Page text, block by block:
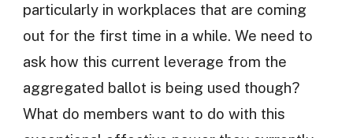
particularly in workplaces that are coming
out for the first time in a while. We need to
ask how this current leverage from the
aggregated ballot is being used though?
What do members want to do with this